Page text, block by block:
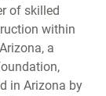
of skilled
within
a
in Arizona by